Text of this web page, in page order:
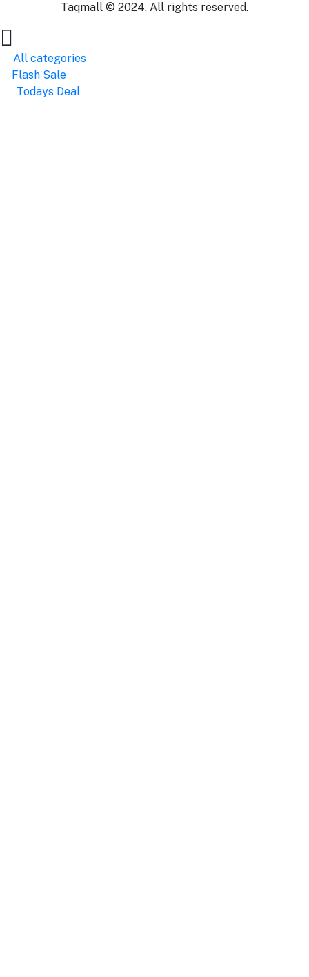
Taqmall © 2024. All rights reserved.
All categories
Flash Sale
Todays Deal